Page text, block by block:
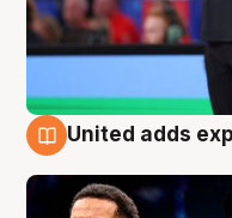
United adds